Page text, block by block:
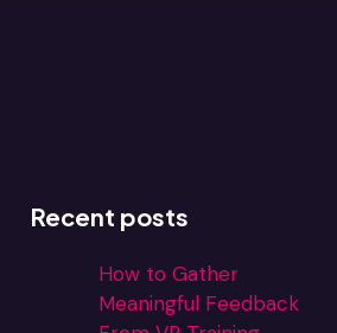
Recent posts
How to Gather
Meaningful Feedback